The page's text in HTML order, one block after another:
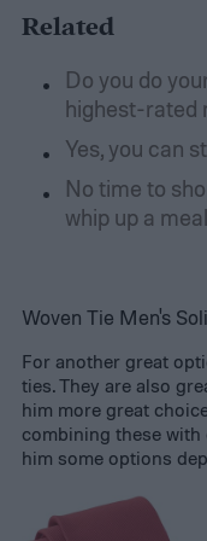
Related
Do you do
highest-rated
Yes, you can
No time to
whip up a
Woven Tie Men's
For another great
ties. They are also
him more great
combining these
him some options